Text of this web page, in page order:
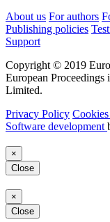
About us For authors
Publishing policies
Support
Copyright © 2019
European Proceedings
Limited.
Privacy Policy
Software development
×
Close
×
Close